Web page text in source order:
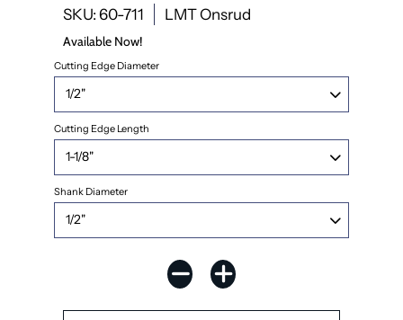
SKU: 60-711 LMT Onsrud
Available Now!
Cutting Edge Diameter
Cutting Edge Length
Shank Diameter